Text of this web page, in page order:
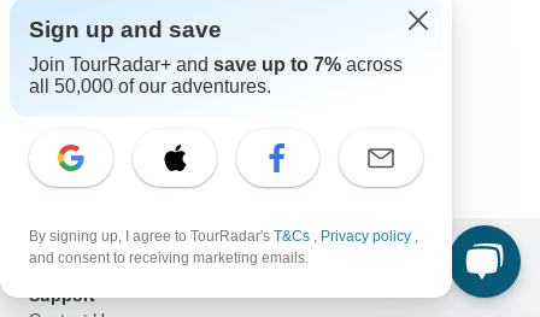
Sailing in Greece
Turkiye (Turkey) Tours
Walk the Camino de Santiago
Italy Tours
Support
Sign up and save
Join TourRadar+ and save up to 7% across
all 50,000 of our adventures.
By signing up, I agree to TourRadar's T&Cs , Privacy policy ,
and consent to receiving marketing emails.